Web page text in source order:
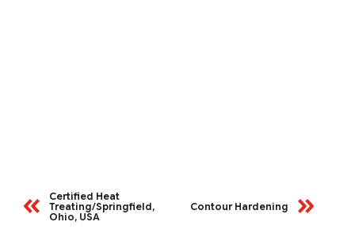
Certified Heat
Treating/Springfield,
Ohio, USA
Contour Hardening